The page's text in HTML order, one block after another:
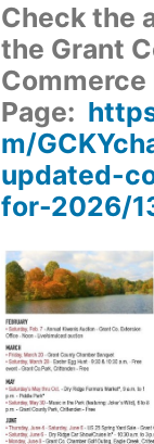
Check the
the Grant
Commerce
Page:
m/
updated-
for-2026/